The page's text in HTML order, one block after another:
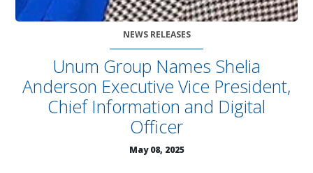
NEWS RELEASES
Unum Group Names Shelia
Anderson Executive Vice President,
Chief Information and Digital
Officer
May 08, 2025